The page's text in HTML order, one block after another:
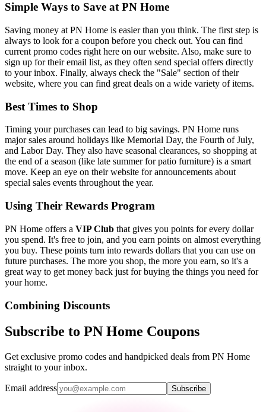
Simple Ways to Save at PN Home
Saving money at PN Home is easier than you think. The first step is
always to look for a coupon before you check out. You can find
current promo codes right here on our website. Also, make sure to
sign up for their email list, as they often send special offers directly
to your inbox. Finally, always check the "Sale" section of their
website, where you can find great deals on a wide variety of items.
Best Times to Shop
Timing your purchases can lead to big savings. PN Home runs
major sales around holidays like Memorial Day, the Fourth of July,
and Labor Day. They also have seasonal clearances, so shopping at
the end of a season (like late summer for patio furniture) is a smart
move. Keep an eye on their website for announcements about
special sales events throughout the year.
Using Their Rewards Program
PN Home offers a VIP Club that gives you points for every dollar
you spend. It's free to join, and you earn points on almost everything
you buy. These points turn into rewards dollars that you can use on
future purchases. The more you shop, the more you earn, so it's a
great way to get money back just for buying the things you need for
your home.
Combining Discounts
Subscribe to PN Home Coupons
Get exclusive promo codes and handpicked deals from PN Home
straight to your inbox.
Email address Subscribe